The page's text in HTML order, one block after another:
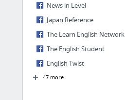
News in Level
Japan Reference
The Learn English Network
The English Student
English Twist
47 more